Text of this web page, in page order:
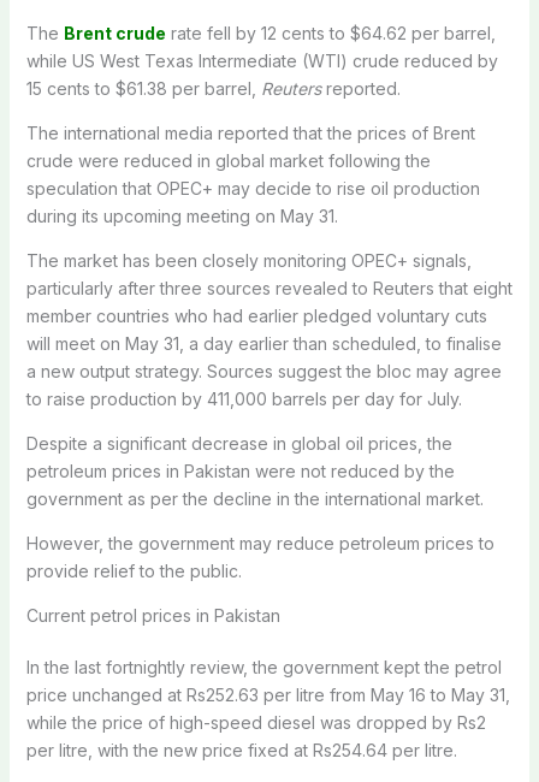
The Brent crude rate fell by 12 cents to $64.62 per barrel,
while US West Texas Intermediate (WTI) crude reduced by
15 cents to $61.38 per barrel, Reutersreported.
The international media reported that the prices of Brent
crude were reduced in global market following the
speculation that OPEC+ may decide to rise oil production
during its upcoming meeting on May 31.
The market has been closely monitoring OPEC+ signals,
particularly after three sources revealed to Reuters that eight
member countries who had earlier pledged voluntary cuts
will meet on May 31, a day earlier than scheduled, to finalise
a new output strategy. Sources suggest the bloc may agree
to raise production by 411,000 barrels per day for July.
Despite a significant decrease in global oil prices, the
petroleum prices in Pakistan were not reduced by the
government as per the decline in the international market.
However, the government may reduce petroleum prices to
provide relief to the public.
Current petrol prices in Pakistan
In the last fortnightly review, the government kept the petrol
price unchanged at Rs252.63 per litre from May 16 to May 31,
while the price of high-speed diesel was dropped by Rs2
per litre, with the new price fixed at Rs254.64 per litre.